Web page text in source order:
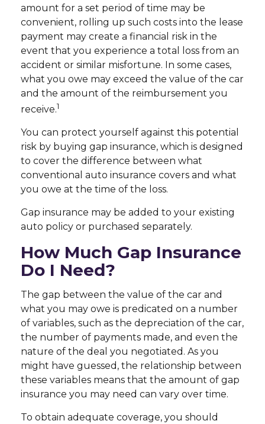
amount for a set period of time may be
convenient, rolling up such costs into the lease
payment may create a financial risk in the
event that you experience a total loss from an
accident or similar misfortune. In some cases,
what you owe may exceed the value of the car
and the amount of the reimbursement you
receive.1
You can protect yourself against this potential
risk by buying gap insurance, which is designed
to cover the difference between what
conventional auto insurance covers and what
you owe at the time of the loss.
Gap insurance may be added to your existing
auto policy or purchased separately.
How Much Gap Insurance
Do I Need?
The gap between the value of the car and
what you may owe is predicated on a number
of variables, such as the depreciation of the car,
the number of payments made, and even the
nature of the deal you negotiated. As you
might have guessed, the relationship between
these variables means that the amount of gap
insurance you may need can vary over time.
To obtain adequate coverage, you should